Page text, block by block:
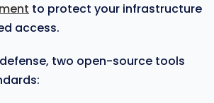
to protect your infrastructure
access.
two open-source tools